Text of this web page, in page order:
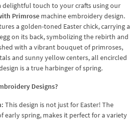
delightful touch to your crafts using our
Primrose machine embroidery design.
a golden-toned Easter chick, carrying a
on its back, symbolizing the rebirth and
with a vibrant bouquet of primroses,
and sunny yellow centers, all encircled
is a true harbinger of spring.
Designs?
This design is not just for Easter! The
early spring, makes it perfect for a variety